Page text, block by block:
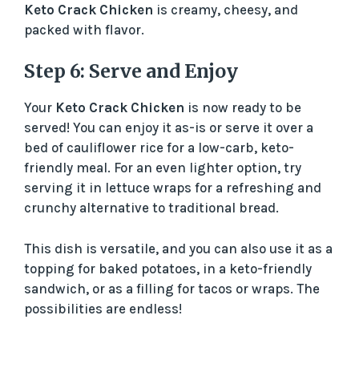
Keto Crack Chicken is creamy, cheesy, and
packed with flavor.
Step 6: Serve and Enjoy
Your Keto Crack Chicken is now ready to be
served! You can enjoy it as-is or serve it over a
bed of cauliflower rice for a low-carb, keto-
friendly meal. For an even lighter option, try
serving it in lettuce wraps for a refreshing and
crunchy alternative to traditional bread.
This dish is versatile, and you can also use it as a
topping for baked potatoes, in a keto-friendly
sandwich, or as a filling for tacos or wraps. The
possibilities are endless!